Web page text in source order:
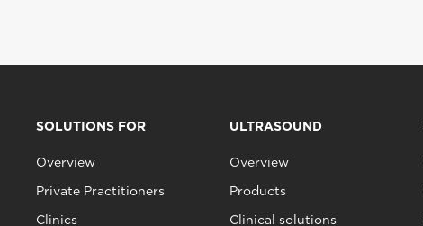
SOLUTIONS FOR
Overview
Private Practitioners
Clinics
ULTRASOUND
Overview
Products
Clinical solutions